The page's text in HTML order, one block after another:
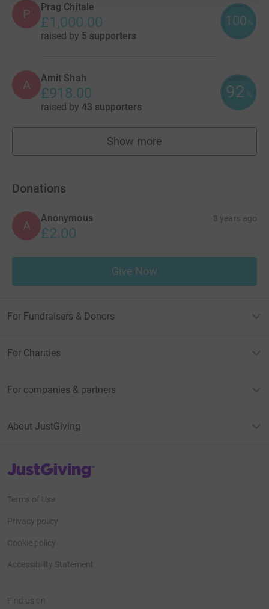
P Prag Chitale
£1,000.00
raised by 5 supporters
100 %
A Amit Shah
£918.00
raised by 43 supporters
92 %
Show more
fundraisers
Donations
A
Anonymous 8 years ago
£2.00
Give Now
For Fundraisers & Donors
For Charities
For companies & partners
About JustGiving
JustGiving’s homepage
Terms of Use
Privacy policy
Cookie policy
Accessibility Statement
Find us on